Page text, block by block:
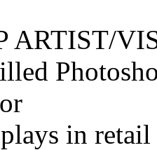
ARTIST/
in retail